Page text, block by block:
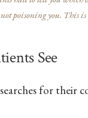
poisoning you. This
See
for their